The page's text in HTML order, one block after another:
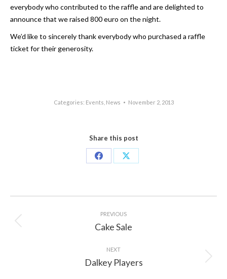
everybody who contributed to the raffle and are delighted to
announce that we raised 800 euro on the night.
We’d like to sincerely thank everybody who purchased a raffle
ticket for their generosity.
Categories: Events News November 2, 2013
Share this post
Share
Share
navigation
PREVIOUS
Previous
Cake Sale
NEXT
Next
Dalkey Players